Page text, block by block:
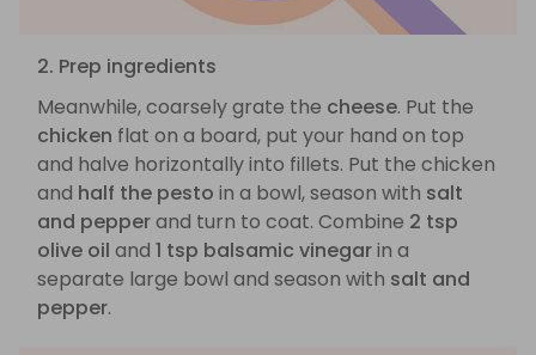
2. Prep ingredients
Meanwhile, coarsely grate the cheese. Put the
chicken flat on a board, put your hand on top
and halve horizontally into fillets. Put the chicken
and half the pesto in a bowl, season with salt
and pepperand turn to coat. Combine 2 tsp
olive oil and 1 tsp balsamic vinegarin a
separate large bowl and season with salt and
pepper.